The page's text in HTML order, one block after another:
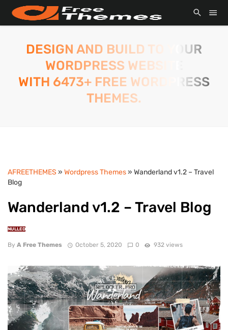
DESIGN AND BUILD TO YOUR
WORDPRESS WEBSITE
WITH 6473+ FREE WORDPRESS
THEMES.
AFREETHEMES » Wordpress Themes» Wanderland v1.2 – Travel
Blog
Wanderland v1.2 – Travel Blog
NULLED
By A Free Themes October 5, 2020 0 932 views